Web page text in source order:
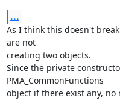
...
As I think this doesn't
are not
creating two objects.
Since the private
PMA_CommonFunctions
object if there exist any, no